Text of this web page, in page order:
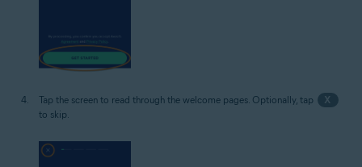
Tap the screen to read through the welcome pages. Optionally, tap
X
to skip.